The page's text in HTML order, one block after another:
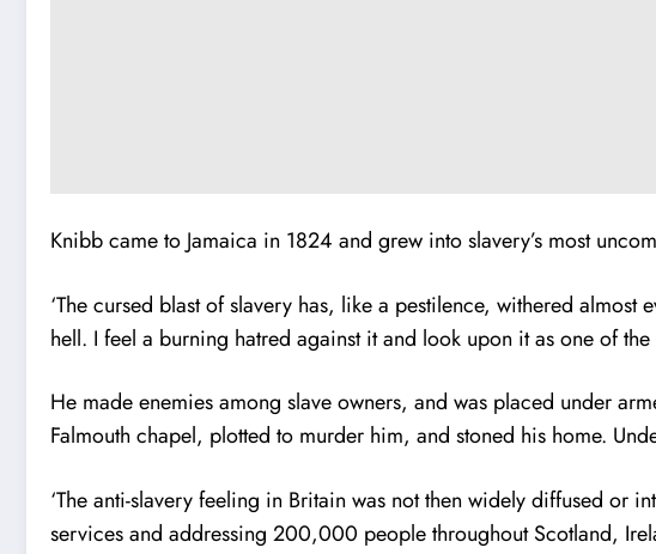
Knibb came to Jamaica in 1824 and grew into slavery’s most
‘The cursed blast of slavery has, like a pestilence, withered
hell. I feel a burning hatred against it and look upon it as one of
He made enemies among slave owners, and was placed under
Falmouth chapel, plotted to murder him, and stoned his home.
‘The anti-slavery feeling in Britain was not then widely diffused or
services and addressing 200,000 people throughout Scotland,